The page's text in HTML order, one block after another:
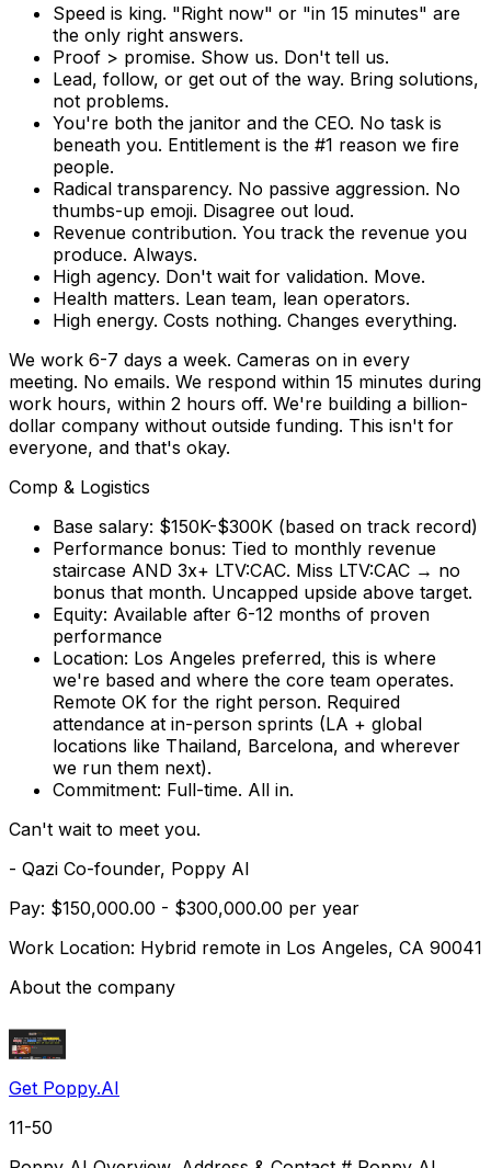
Speed is king. "Right now" or "in 15 minutes" are
the only right answers.
Proof > promise. Show us. Don't tell us.
Lead, follow, or get out of the way. Bring solutions,
not problems.
You're both the janitor and the CEO. No task is
beneath you. Entitlement is the #1 reason we fire
people.
Radical transparency. No passive aggression. No
thumbs-up emoji. Disagree out loud.
Revenue contribution. You track the revenue you
produce. Always.
High agency. Don't wait for validation. Move.
Health matters. Lean team, lean operators.
High energy. Costs nothing. Changes everything.
We work 6-7 days a week. Cameras on in every
meeting. No emails. We respond within 15 minutes during
work hours, within 2 hours off. We're building a billion-
dollar company without outside funding. This isn't for
everyone, and that's okay.
Comp & Logistics
Base salary: $150K-$300K (based on track record)
Performance bonus: Tied to monthly revenue
staircase AND 3x+ LTV:CAC. Miss LTV:CAC → no
bonus that month. Uncapped upside above target.
Equity: Available after 6-12 months of proven
performance
Location: Los Angeles preferred, this is where
we're based and where the core team operates.
Remote OK for the right person. Required
attendance at in-person sprints (LA + global
locations like Thailand, Barcelona, and wherever
we run them next).
Commitment: Full-time. All in.
Can't wait to meet you.
- Qazi Co-founder, Poppy AI
Pay: $150,000.00 - $300,000.00 per year
Work Location: Hybrid remote in Los Angeles, CA 90041
About the company
Get Poppy.AI
11-50